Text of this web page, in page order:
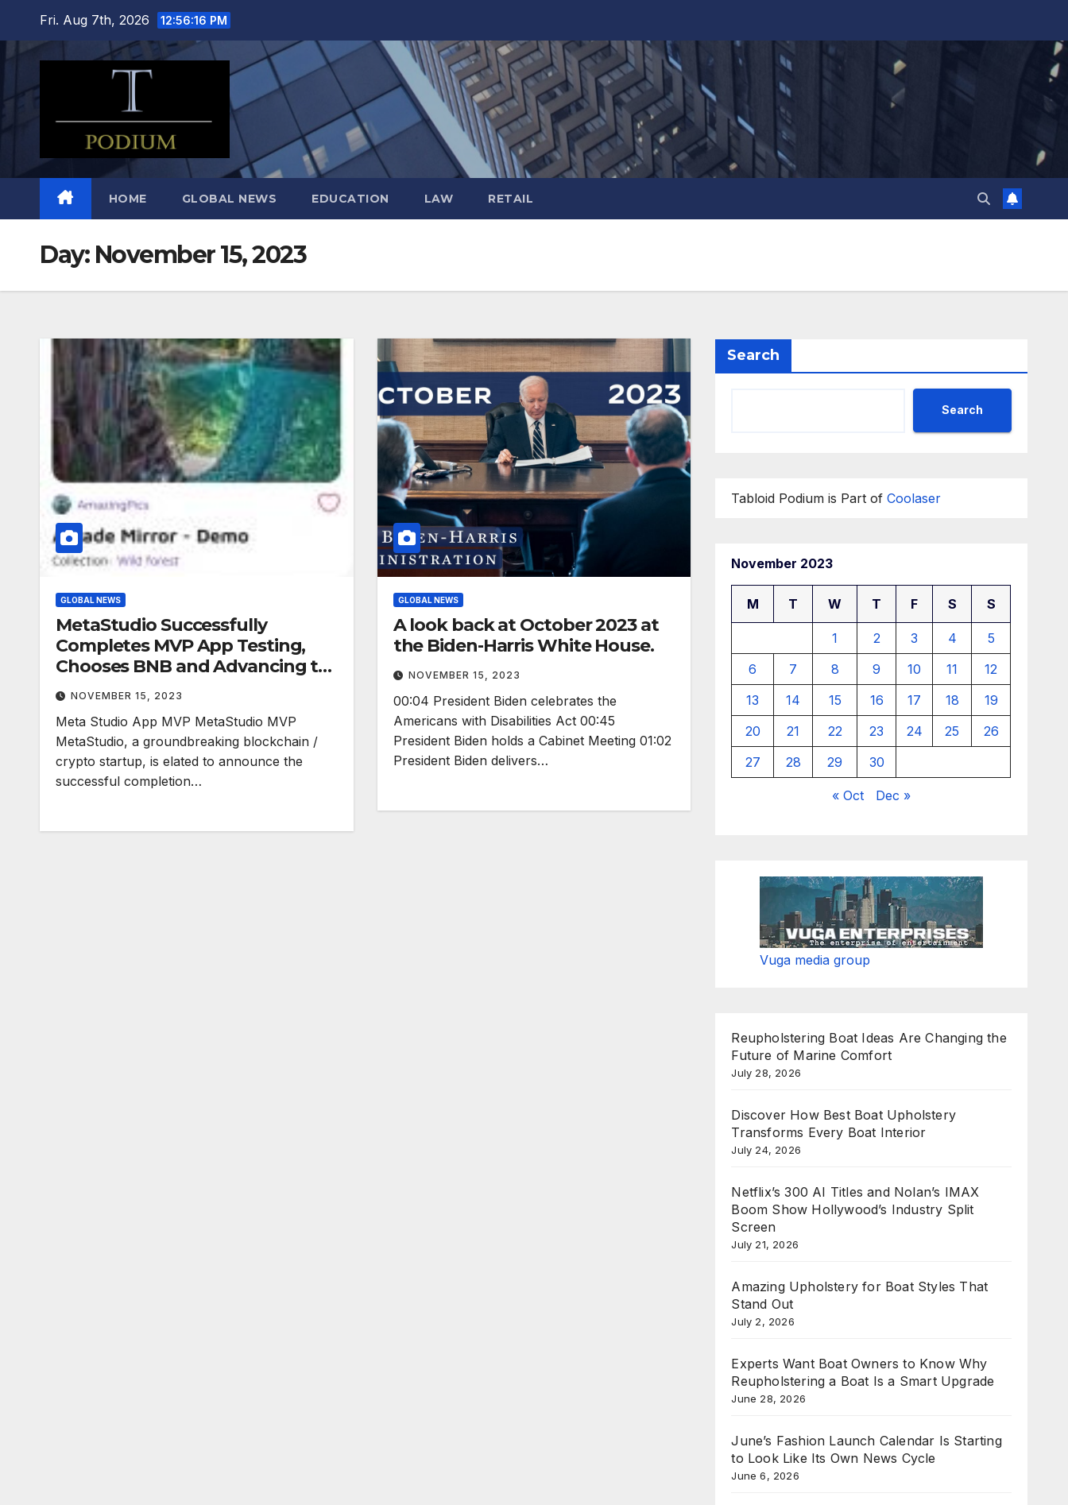
content
Fri. Aug 7th, 2026 12:56:17 PM
HOME GLOBAL NEWS EDUCATION LAW RETAIL
Day: November 15, 2023
GLOBAL NEWS
MetaStudio Successfully
Completes MVP App Testing,
Chooses BNB and Advancing to
Next Phase in Roadmap
NOVEMBER 15, 2023
Meta Studio App MVP MetaStudio MVP
MetaStudio, a groundbreaking blockchain /
crypto startup, is elated to announce the
successful completion…
GLOBAL NEWS
A look back at October 2023 at
the Biden-Harris White House.
NOVEMBER 15, 2023
00:04 President Biden celebrates the
Americans with Disabilities Act 00:45
President Biden holds a Cabinet Meeting 01:02
President Biden delivers…
Search
Search
Tabloid Podium is Part ofCoolaser
November 2023
M T W T F S S
1 2 3 4
5
6
7 8 9 10 11
12
13
14 15 16 17 18
19
20
21 22 23 24 25
26
27
28 29 30
« Oct Dec »
Vuga media group
Reupholstering Boat Ideas Are Changing the
Future of Marine Comfort
July 28, 2026
Discover How Best Boat Upholstery
Transforms Every Boat Interior
July 24, 2026
Netflix’s 300 AI Titles and Nolan’s IMAX
Boom Show Hollywood’s Industry Split
Screen
July 21, 2026
Amazing Upholstery for Boat Styles That
Stand Out
July 2, 2026
Experts Want Boat Owners to Know Why
Reupholstering a Boat Is a Smart Upgrade
June 28, 2026
June’s Fashion Launch Calendar Is Starting
to Look Like Its Own News Cycle
June 6, 2026